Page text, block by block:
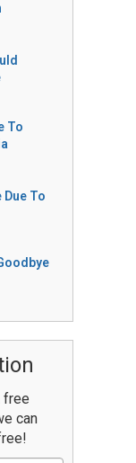
To
Due To
free
can